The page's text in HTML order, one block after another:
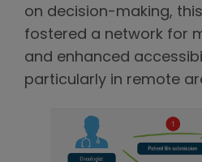
on decision-making,
fostered a network for
and enhanced
particularly in remote